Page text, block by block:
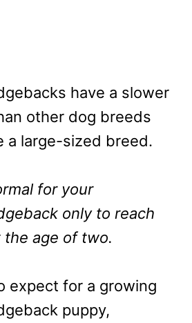
have a slower
other dog breeds
a large-sized breed.
for your
only to reach
age of two.
expect for a growing
puppy,